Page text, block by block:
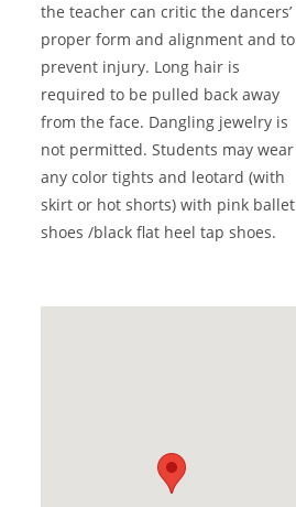
the teacher can critic the dancers’
proper form and alignment and to
prevent injury. Long hair is
required to be pulled back away
from the face. Dangling jewelry is
not permitted. Students may wear
any color tights and leotard (with
skirt or hot shorts) with pink ballet
shoes /black flat heel tap shoes.